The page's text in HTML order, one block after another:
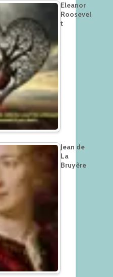
Eleanor
Roosevel
t
Jean de
La
Bruyère